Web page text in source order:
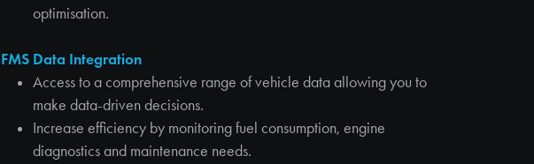
optimisation.
FMS Data Integration
Access to a comprehensive range of vehicle data allowing you to
make data-driven decisions.
Increase efficiency by monitoring fuel consumption, engine
diagnostics and maintenance needs.